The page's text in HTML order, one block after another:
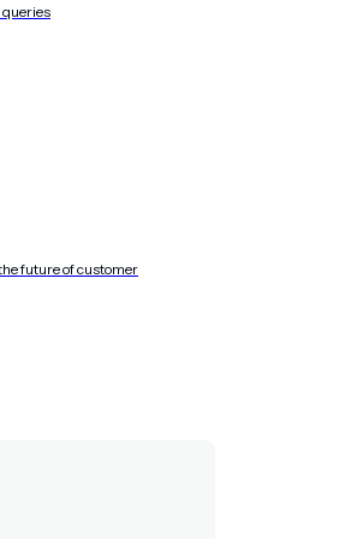
queries
future of customer
the
internally, where the primary
and replace it with a fake. In the
8052.